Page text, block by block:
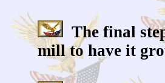
The final
mill to have it